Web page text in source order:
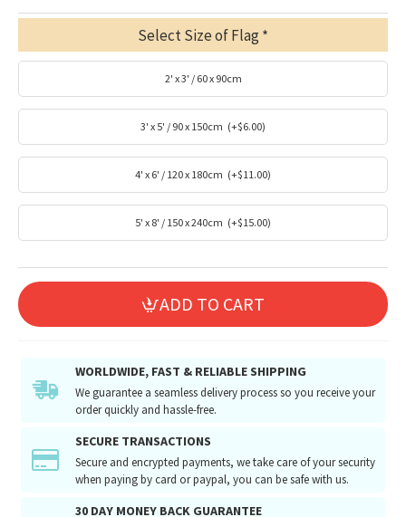
Select Size of Flag
2' x 3' / 60 x 90cm
3' x 5' / 90 x 150cm (+$6.00)
4' x 6' / 120 x 180cm (+$11.00)
5' x 8' / 150 x 240cm (+$15.00)
ADD TO CART
WORLDWIDE, FAST & RELIABLE SHIPPING
We guarantee a seamless delivery process so you receive your
order quickly and hassle-free.
SECURE TRANSACTIONS
Secure and encrypted payments, we take care of your security
when paying by card or paypal, you can be safe with us.
30 DAY MONEY BACK GUARANTEE